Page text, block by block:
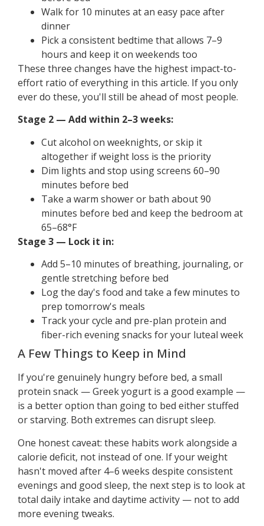
Walk for 10 minutes at an easy pace after
dinner
Pick a consistent bedtime that allows 7–9
hours and keep it on weekends too
These three changes have the highest impact-to-
effort ratio of everything in this article. If you only
ever do these, you'll still be ahead of most people.
Stage 2 — Add within 2–3 weeks:
Cut alcohol on weeknights, or skip it
altogether if weight loss is the priority
Dim lights and stop using screens 60–90
minutes before bed
Take a warm shower or bath about 90
minutes before bed and keep the bedroom at
65–68°F
Stage 3 — Lock it in:
Add 5–10 minutes of breathing, journaling, or
gentle stretching before bed
Log the day's food and take a few minutes to
prep tomorrow's meals
Track your cycle and pre-plan protein and
fiber-rich evening snacks for your luteal week
A Few Things to Keep in Mind
If you're genuinely hungry before bed, a small
protein snack — Greek yogurt is a good example —
is a better option than going to bed either stuffed
or starving. Both extremes can disrupt sleep.
One honest caveat: these habits work alongside a
calorie deficit, not instead of one. If your weight
hasn't moved after 4–6 weeks despite consistent
evenings and good sleep, the next step is to look at
total daily intake and daytime activity — not to add
more evening tweaks.